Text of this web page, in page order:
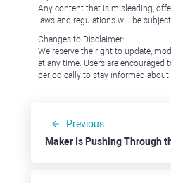
Any content that is misleading,
laws and regulations will be
Changes to Disclaimer:
We reserve the right to update,
at any time. Users are encouraged
periodically to stay informed about
Previous